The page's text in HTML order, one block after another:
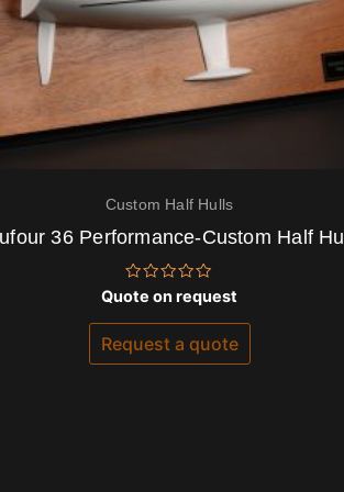
Custom Half Hulls
36 Performance-Custom Half Hull
Rated
0
out
5
Quote on request
Request a quote